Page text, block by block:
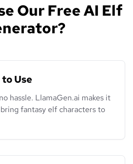
Our Free AI Elf
Use
hassle. LlamaGen.ai makes it
fantasy elf characters to